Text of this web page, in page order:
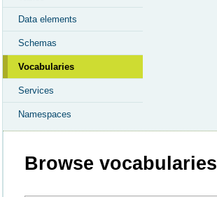
Data elements
Schemas
Vocabularies
Services
Namespaces
Browse vocabularies